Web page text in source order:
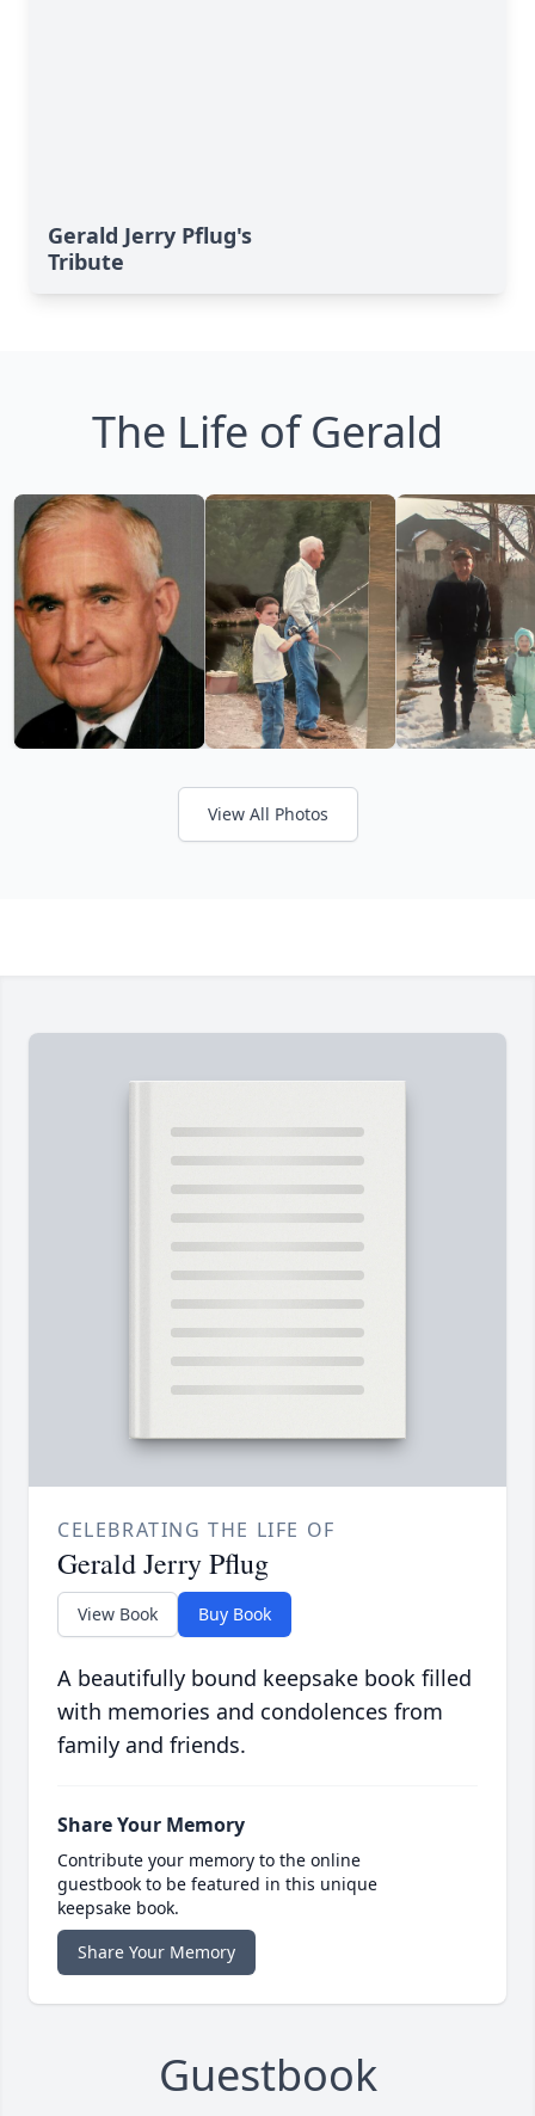
Gerald Jerry Pflug's
Tribute
The Life of Gerald
View All Photos
CELEBRATING THE LIFE OF
Gerald Jerry Pflug
View Book Buy Book
A beautifully bound keepsake book filled
with memories and condolences from
family and friends.
Share Your Memory
Contribute your memory to the online
guestbook to be featured in this unique
keepsake book.
Share Your Memory
Guestbook